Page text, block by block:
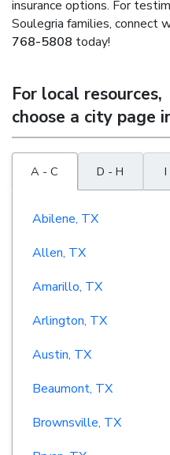
insurance options. For
Soulegria families, connect
768-5808 today!
For local resources,
choose a city page
A - C D - H
Abilene, TX
Allen, TX
Amarillo, TX
Arlington, TX
Austin, TX
Beaumont, TX
Brownsville, TX